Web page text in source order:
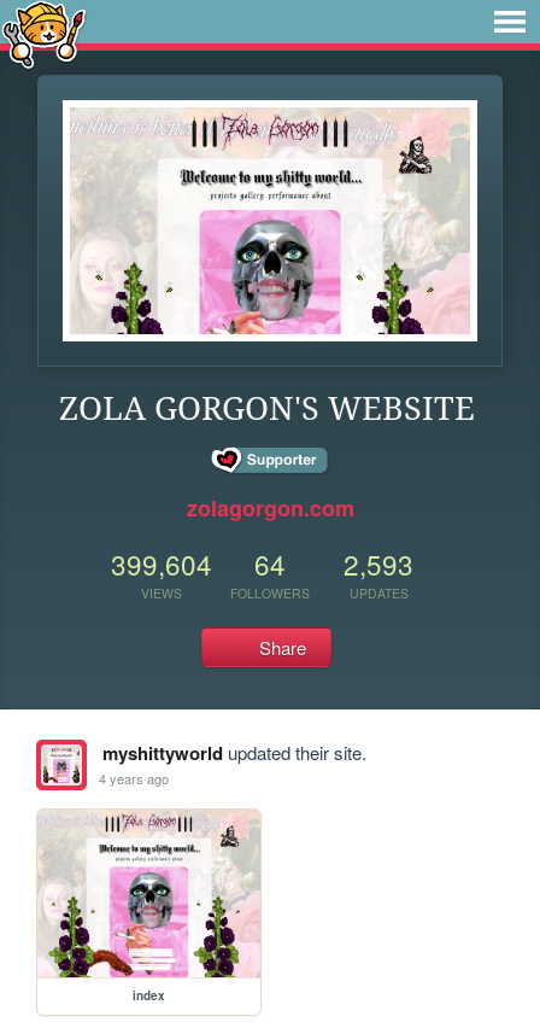
ZOLA GORGON'S WEBSITE
zolagorgon.com
399,604
VIEWS
64
FOLLOWERS
2,593
UPDATES
Share
myshittyworldupdated their site.
4 years ago
index